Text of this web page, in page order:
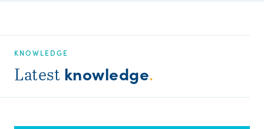
KNOWLEDGE
Latest knowledge.